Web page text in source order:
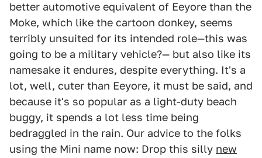
better automotive equivalent of Eeyore than the
Moke, which like the cartoon donkey, seems
terribly unsuited for its intended role—this was
going to be a military vehicle?— but also like its
namesake it endures, despite everything. It's a
lot, well, cuter than Eeyore, it must be said, and
because it's so popular as a light-duty beach
buggy, it spends a lot less time being
bedraggled in the rain. Our advice to the folks
using the Mini name now: Drop this silly new